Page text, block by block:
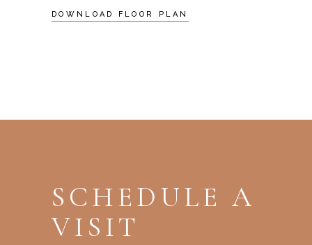
DOWNLOAD FLOOR PLAN
SCHEDULE A
VISIT